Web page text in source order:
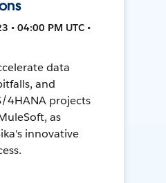
• 04:00 PM UTC •
data
and
4HANA projects
as
innovative